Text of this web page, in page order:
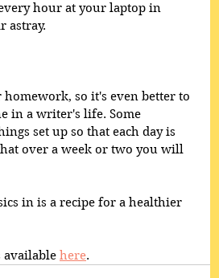
hour at your laptop in
astray.
so it's even better to
in a writer's life. Some
set up so that each day is
over a week or two you will
in is a recipe for a healthier
available here.